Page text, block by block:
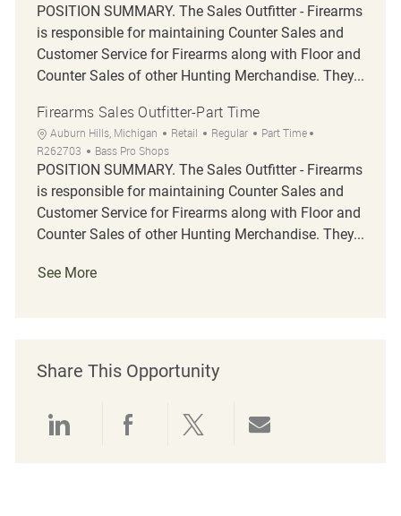
POSITION SUMMARY. The Sales Outfitter - Firearms
is responsible for maintaining Counter Sales and
Customer Service for Firearms along with Floor and
Counter Sales of other Hunting Merchandise. They...
Firearms Sales Outfitter-Part Time
Location
Auburn Hills, Michigan Category
Retail Regular Job Type
Part Time
R262703
Bass Pro Shops
POSITION SUMMARY. The Sales Outfitter - Firearms
is responsible for maintaining Counter Sales and
Customer Service for Firearms along with Floor and
Counter Sales of other Hunting Merchandise. They...
See More
Share This Opportunity
Share via LinkedIn
Share via Facebook
Share via twitter